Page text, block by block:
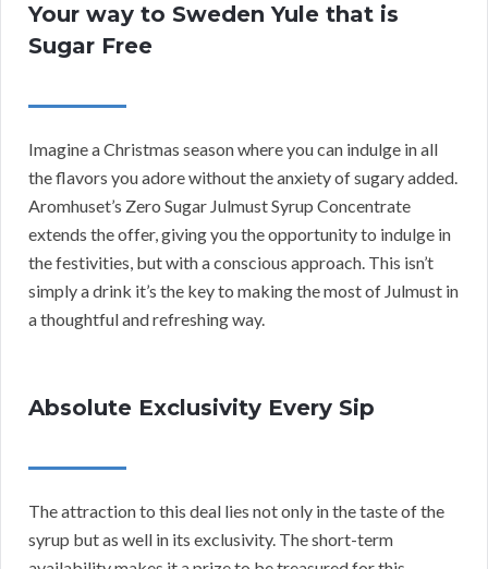
Your way to Sweden Yule that is
Sugar Free
Imagine a Christmas season where you can indulge in all
the flavors you adore without the anxiety of sugary added.
Aromhuset’s Zero Sugar Julmust Syrup Concentrate
extends the offer, giving you the opportunity to indulge in
the festivities, but with a conscious approach. This isn’t
simply a drink it’s the key to making the most of Julmust in
a thoughtful and refreshing way.
Absolute Exclusivity Every Sip
The attraction to this deal lies not only in the taste of the
syrup but as well in its exclusivity. The short-term